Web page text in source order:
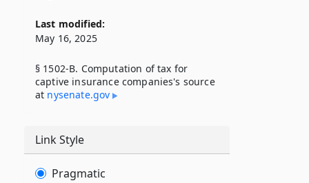
Last modified:
May 16, 2025
§ 1502-B. Computation of tax for
captive insurance companies's source
at nysenate​.gov
Link Style
Pragmatic